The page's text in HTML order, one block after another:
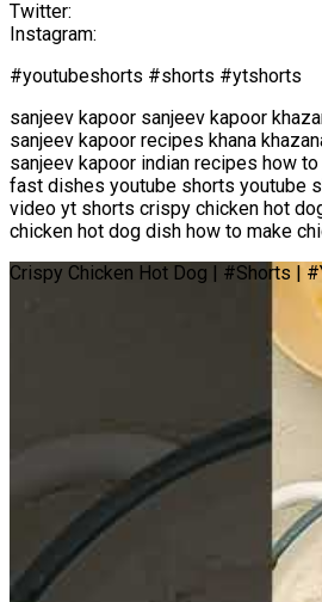
Twitter:
Instagram:
#youtubeshorts #shorts #ytshorts
sanjeev kapoor sanjeev kapoor
sanjeev kapoor recipes khana
sanjeev kapoor indian recipes how
fast dishes youtube shorts youtube
video yt shorts crispy chicken hot
chicken hot dog dish how to make
Crispy Chicken Hot Dog | #Shorts |